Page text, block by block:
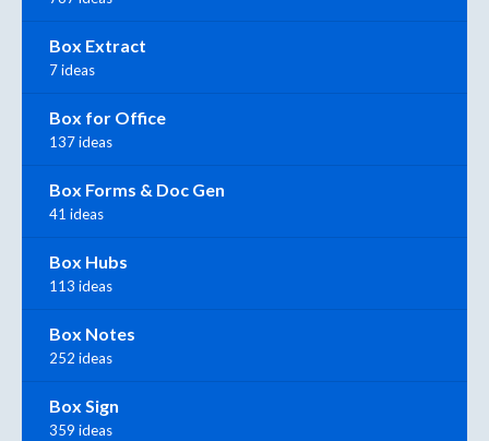
Box Extract
7 ideas
Box for Office
137 ideas
Box Forms & Doc Gen
41 ideas
Box Hubs
113 ideas
Box Notes
252 ideas
Box Sign
359 ideas